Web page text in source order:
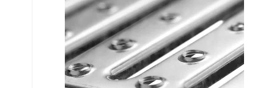
Flexi level
Adjustable feet